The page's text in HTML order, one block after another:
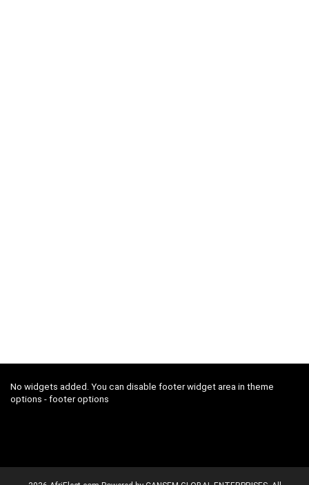
No widgets added. You can disable footer widget area in theme
options - footer options